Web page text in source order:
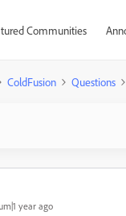
Communities
ColdFusion Questions
year ago